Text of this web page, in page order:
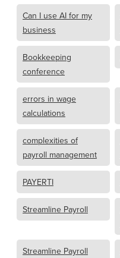
Can I use AI for my
business
Bookkeeping
conference
errors in wage
calculations
complexities of
payroll management
PAYERTI
Streamline Payroll
Streamline Payroll